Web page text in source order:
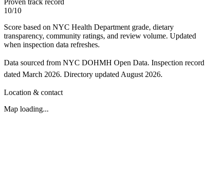
10/10
Score based on NYC Health Department grade, dietary
transparency, community ratings, and review volume. Updated
when inspection data refreshes.
Data sourced from NYC DOHMH Open Data. Inspection record
dated March 2026. Directory updated August 2026.
Location & contact
Map loading...